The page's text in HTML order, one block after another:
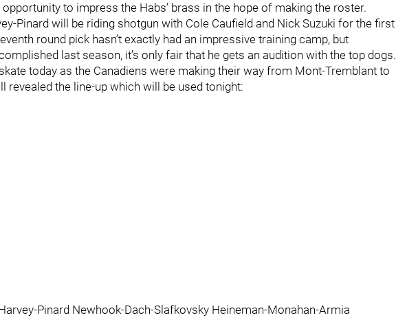
to impress the Habs’ brass in the hope of making the roster.
Pinard will be riding shotgun with Cole Caufield and Nick Suzuki for the first
round pick hasn’t exactly had an impressive training camp, but
last season, it’s only fair that he gets an audition with the top dogs.
today as the Canadiens were making their way from Mont-Tremblant to
revealed the line-up which will be used tonight:
Pinard Newhook-Dach-Slafkovsky Heineman-Monahan-Armia